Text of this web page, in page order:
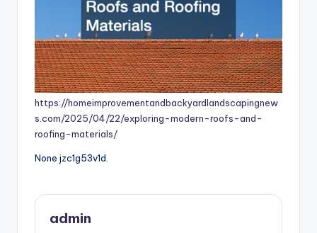
https://homeimprovementandbackyardlandscapingnew
s.com/2025/04/22/exploring-modern-roofs-and-
roofing-materials/
None jzc1g53v1d.
admin